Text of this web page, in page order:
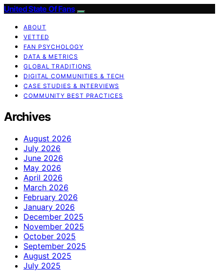
United State Of Fans
ABOUT
VETTED
FAN PSYCHOLOGY
DATA & METRICS
GLOBAL TRADITIONS
DIGITAL COMMUNITIES & TECH
CASE STUDIES & INTERVIEWS
COMMUNITY BEST PRACTICES
Archives
August 2026
July 2026
June 2026
May 2026
April 2026
March 2026
February 2026
January 2026
December 2025
November 2025
October 2025
September 2025
August 2025
July 2025